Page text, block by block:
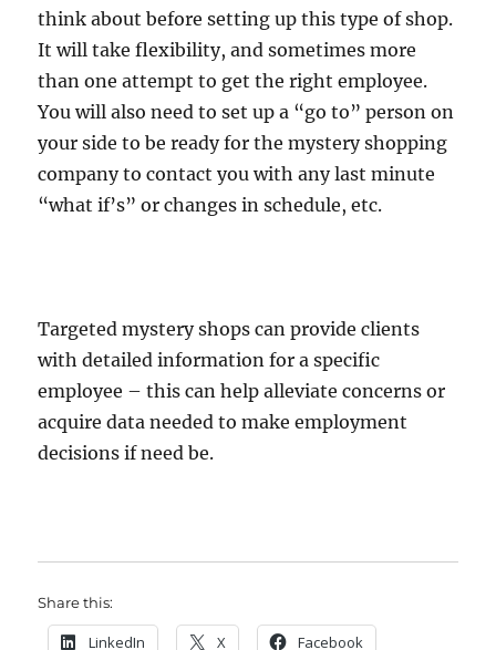
think about before setting up this type of shop.
It will take flexibility, and sometimes more
than one attempt to get the right employee.
You will also need to set up a “go to” person on
your side to be ready for the mystery shopping
company to contact you with any last minute
“what if’s” or changes in schedule, etc.
Targeted mystery shops can provide clients
with detailed information for a specific
employee – this can help alleviate concerns or
acquire data needed to make employment
decisions if need be.
Share this:
LinkedIn X Facebook